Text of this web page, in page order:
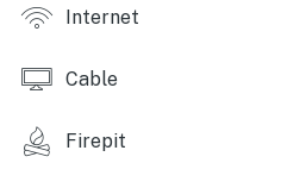
- DVD player, flat-screen cable
KITCHEN
Internet
Cable
Firepit